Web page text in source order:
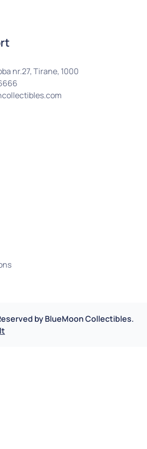
nr.27, Tirane, 1000
byBlueMoon Collectibles.